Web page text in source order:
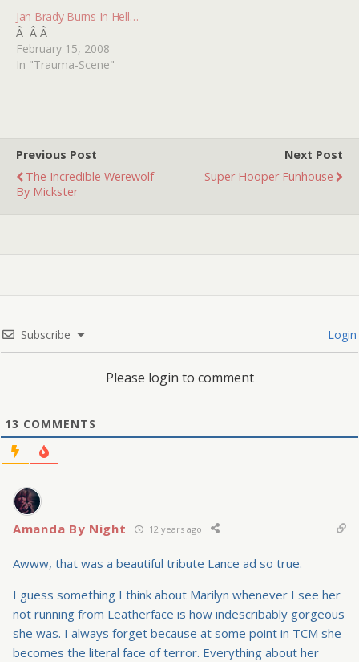
Here is a movie that had
me waxing…
Jan Brady Burns In Hell…
Â Â Â
February 15, 2008
In "Trauma-Scene"
Previous Post
The Incredible Werewolf
By Mickster
Next Post
Super Hooper Funhouse
Subscribe Login
Please login to comment
13 COMMENTS
Amanda By Night 12 years ago
Awww, that was a beautiful tribute Lance ad so true.
I guess something I think about Marilyn whenever I see her
not running from Leatherface is how indescribably gorgeous
she was. I always forget because at some point in TCM she
becomes the literal face of terror. Everything about her